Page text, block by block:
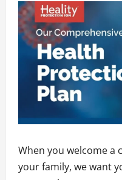
When you welcome a
your family, we want